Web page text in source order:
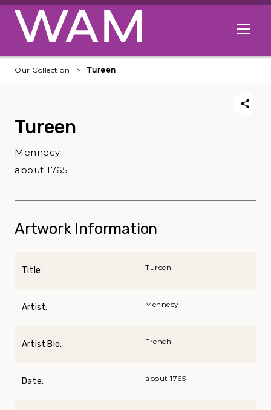
Skip to main content
Open
Our Collection Tureen
Tureen
Mennecy
about 1765
Artwork Information
Title: Tureen
Artist: Mennecy
Artist Bio: French
Date: about 1765